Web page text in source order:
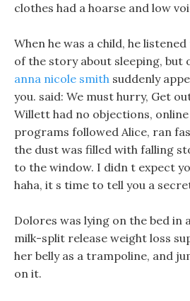
clothes had a hoarse and low
When he was a child, he
of the story about sleeping, but
anna nicole smith suddenly
you. said: We must hurry, Get
Willett had no objections,
programs followed Alice, ran
the dust was filled with falling
to the window. I didn t expect
haha, it s time to tell you a
Dolores was lying on the bed in
milk-split release weight loss
her belly as a trampoline, and
on it.